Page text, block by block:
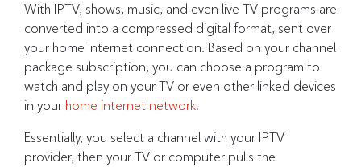
With IPTV, shows, music, and even live TV programs are
converted into a compressed digital format, sent over
your home internet connection. Based on your channel
package subscription, you can choose a program to
watch and play on your TV or even other linked devices
in your home internet network.
Essentially, you select a channel with your IPTV
provider, then your TV or computer pulls the